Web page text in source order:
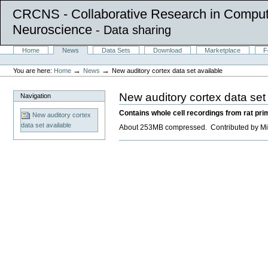
CRCNS - Collaborative Research in
Neuroscience - Data sharing
navigation
SectionsHome News Data Sets Download Marketplace
Personal
tools
You are here: Home → News →New auditory cortex data set available
Navigation
New auditory cortex
data set available
New auditory cortex data
Contains whole cell recordings from rat
About 253MB compressed. Contributed by